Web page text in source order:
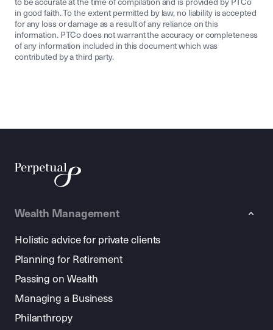
to be accurate at the time of compilation and is provided by PTCo
in good faith. To the extent permitted by law, no liability is accepted
for any loss or damage as a result of any reliance on this
information. PTCo does not warrant the accuracy or completeness
of any information included in this document which was
contributed by a third party.
Wealth Management
Holistic advice for private clients
Planning for Retirement
Passing on Wealth
Managing a Business
Philanthropy